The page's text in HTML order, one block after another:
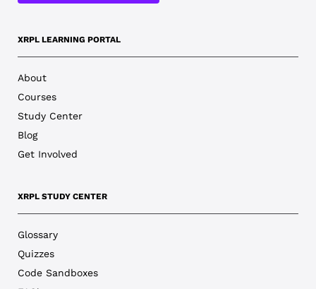
XRPL LEARNING PORTAL
About
Courses
Study Center
Blog
Get Involved
XRPL STUDY CENTER
Glossary
Quizzes
Code Sandboxes